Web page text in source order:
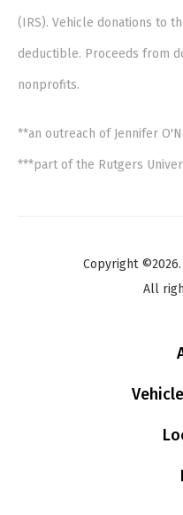
(IRS). Vehicle donations to
deductible. Proceeds from
nonprofits.
**an outreach of Jennifer
***part of the Rutgers
Copyright ©2026.
All